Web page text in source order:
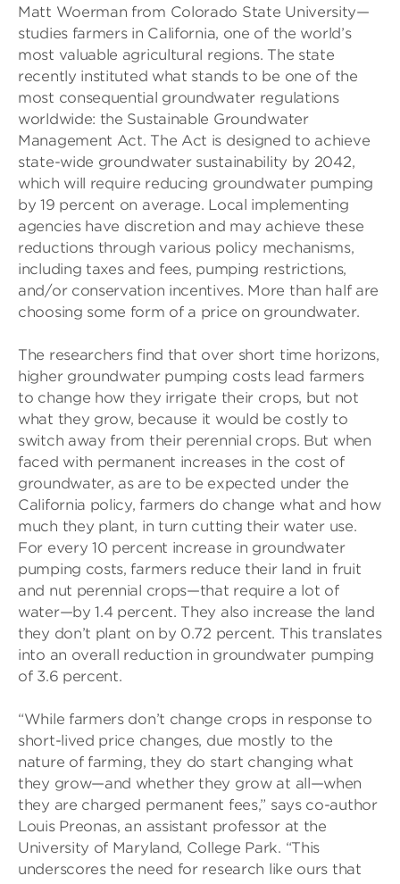
Matt Woerman from Colorado State University—
studies farmers in California, one of the world’s
most valuable agricultural regions. The state
recently instituted what stands to be one of the
most consequential groundwater regulations
worldwide: the Sustainable Groundwater
Management Act. The Act is designed to achieve
state-wide groundwater sustainability by 2042,
which will require reducing groundwater pumping
by 19 percent on average. Local implementing
agencies have discretion and may achieve these
reductions through various policy mechanisms,
including taxes and fees, pumping restrictions,
and/or conservation incentives. More than half are
choosing some form of a price on groundwater.
The researchers find that over short time horizons,
higher groundwater pumping costs lead farmers
to change how they irrigate their crops, but not
what they grow, because it would be costly to
switch away from their perennial crops. But when
faced with permanent increases in the cost of
groundwater, as are to be expected under the
California policy, farmers do change what and how
much they plant, in turn cutting their water use.
For every 10 percent increase in groundwater
pumping costs, farmers reduce their land in fruit
and nut perennial crops—that require a lot of
water—by 1.4 percent. They also increase the land
they don’t plant on by 0.72 percent. This translates
into an overall reduction in groundwater pumping
of 3.6 percent.
“While farmers don’t change crops in response to
short-lived price changes, due mostly to the
nature of farming, they do start changing what
they grow—and whether they grow at all—when
they are charged permanent fees,” says co-author
Louis Preonas, an assistant professor at the
University of Maryland, College Park. “This
underscores the need for research like ours that